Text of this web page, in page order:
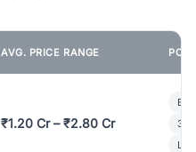
AVG. PRICE RANGE
₹1.20 Cr – ₹2.80 Cr
3